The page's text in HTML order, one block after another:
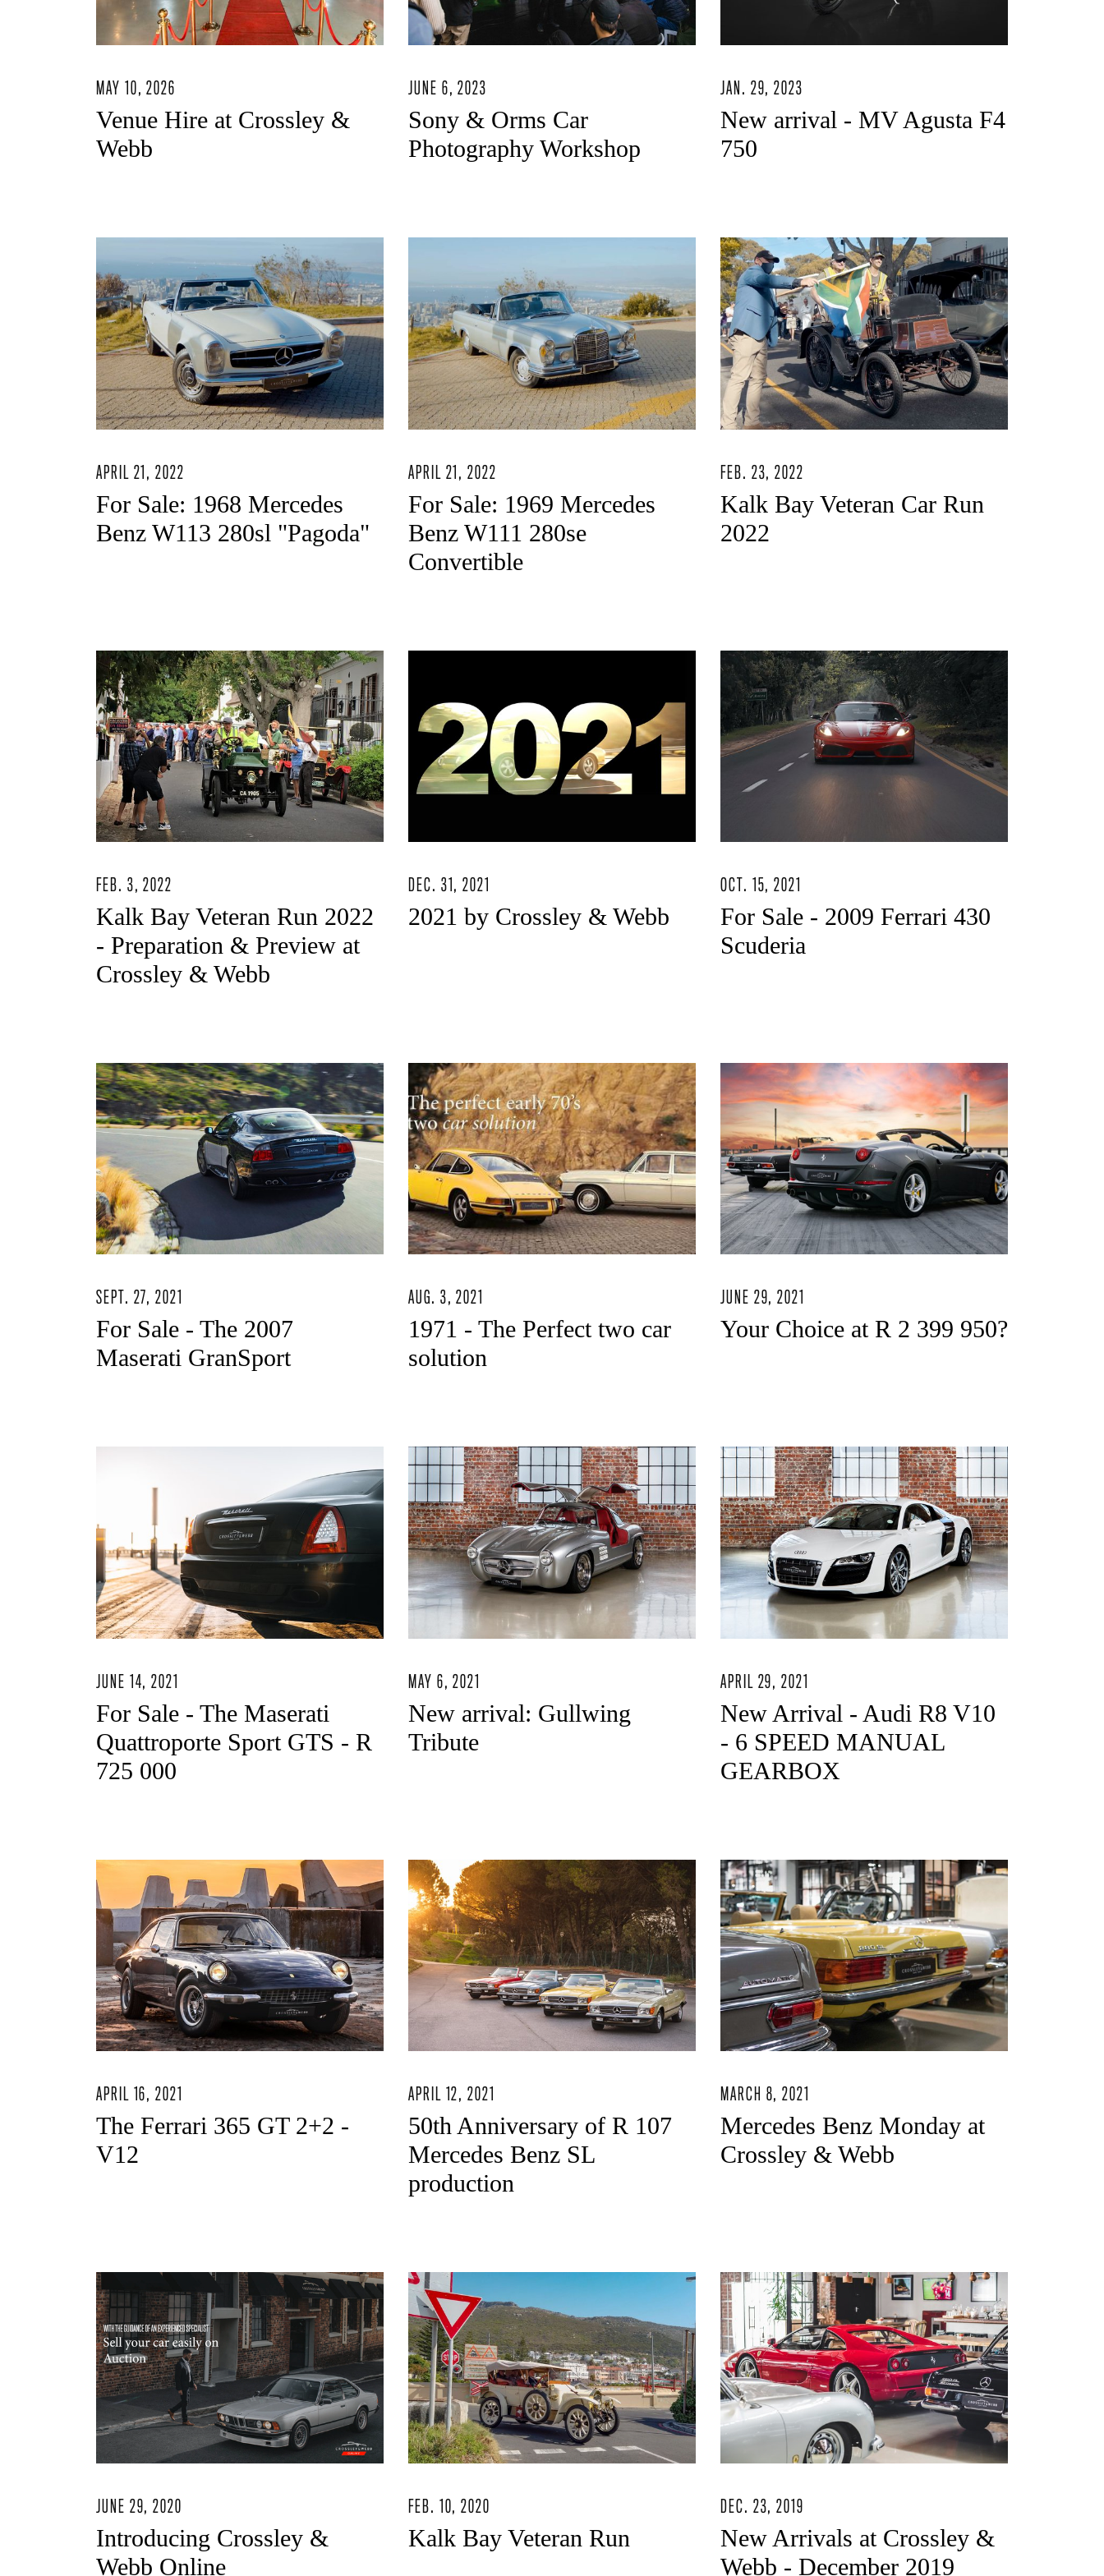
MAY 10, 2026
Venue Hire at Crossley &
Webb
JUNE 6, 2023
Sony & Orms Car
Photography Workshop
JAN. 29, 2023
New arrival - MV Agusta F4
750
APRIL 21, 2022
For Sale: 1968 Mercedes
Benz W113 280sl "Pagoda"
APRIL 21, 2022
For Sale: 1969 Mercedes
Benz W111 280se
Convertible
FEB. 23, 2022
Kalk Bay Veteran Car Run
2022
FEB. 3, 2022
Kalk Bay Veteran Run 2022
- Preparation & Preview at
Crossley & Webb
DEC. 31, 2021
2021 by Crossley & Webb
OCT. 15, 2021
For Sale - 2009 Ferrari 430
Scuderia
SEPT. 27, 2021
For Sale - The 2007
Maserati GranSport
AUG. 3, 2021
1971 - The Perfect two car
solution
JUNE 29, 2021
Your Choice at R 2 399 950?
JUNE 14, 2021
For Sale - The Maserati
Quattroporte Sport GTS - R
725 000
MAY 6, 2021
New arrival: Gullwing
Tribute
APRIL 29, 2021
New Arrival - Audi R8 V10
- 6 SPEED MANUAL
GEARBOX
APRIL 16, 2021
The Ferrari 365 GT 2+2 -
V12
APRIL 12, 2021
50th Anniversary of R 107
Mercedes Benz SL
production
MARCH 8, 2021
Mercedes Benz Monday at
Crossley & Webb
JUNE 29, 2020
Introducing Crossley &
Webb Online
FEB. 10, 2020
Kalk Bay Veteran Run
DEC. 23, 2019
New Arrivals at Crossley &
Webb - December 2019